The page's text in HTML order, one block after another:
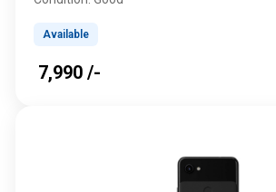
Available
₹ 7,990 /-